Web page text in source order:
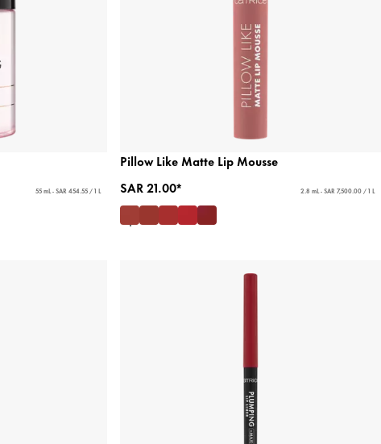
55 mL - SAR 454.55 / 1 L
Pillow Like Matte Lip Mousse
SAR 21.00*
2.8 mL - SAR 7,500.00 / 1 L